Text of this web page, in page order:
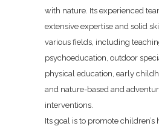
with nature. Its experienced
extensive expertise and solid
various fields, including
psychoeducation, outdoor
physical education, early
and nature-based and
interventions.
Its goal is to promote children’s